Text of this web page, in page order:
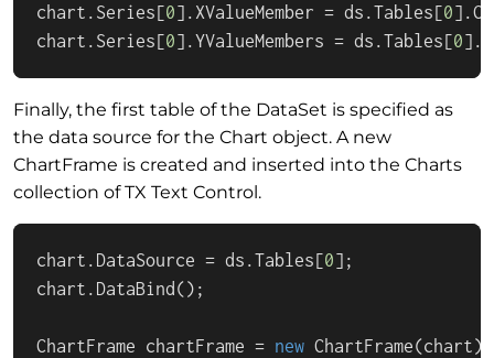
chart.Series[0].XValueMember = ds.Tables[0
chart.Series[0].YValueMembers = ds.Tables[0
Finally, the first table of the DataSet is specified as
the data source for the Chart object. A new
ChartFrame is created and inserted into the Charts
collection of TX Text Control.
chart.DataSource = ds.Tables[0];
chart.DataBind();
ChartFrame chartFrame = new ChartFrame(chart);